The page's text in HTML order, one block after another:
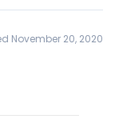
November 20, 2020